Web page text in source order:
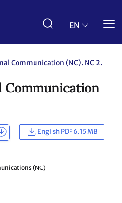
EN
Communication (NC). NC 2.
Communication
English PDF 6.15 MB
(NC)